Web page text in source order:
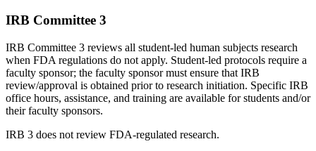
IRB Committee 3
IRB Committee 3 reviews all student-led human subjects research
when FDA regulations do not apply. Student-led protocols require a
faculty sponsor; the faculty sponsor must ensure that IRB
review/approval is obtained prior to research initiation. Specific IRB
office hours, assistance, and training are available for students and/or
their faculty sponsors.
IRB 3 does not review FDA-regulated research.